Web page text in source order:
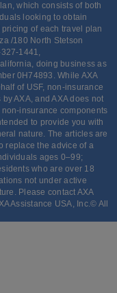
which consists of both
looking to obtain
of each travel plan
/180 North Stetson
1441,
doing business as
0H74893. While AXA
of USF, non-insurance
AXA, and AXA does not
insurance components
to provide you with
nature. The articles are
replace the advice of a
ages 0–99;
who are over 18
not under active
Please contact AXA
Assistance USA, Inc.© All